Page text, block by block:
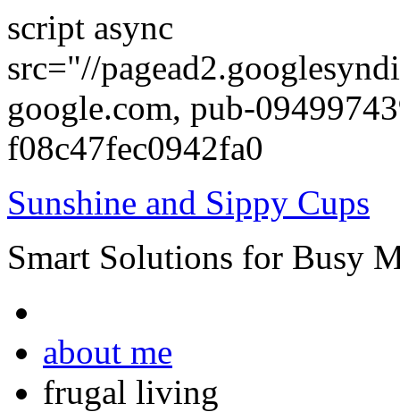
script async
src="//
google.com, pub-
f08c47fec0942fa0
Sunshine and Sippy Cups
Smart Solutions for Busy
about me
frugal living